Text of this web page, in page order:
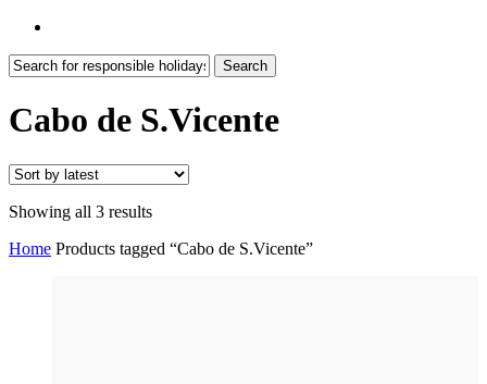
Search
Search
Cabo de S.Vicente
Showing all 3 resultsSorted
latest
Home Products tagged “Cabo de S.Vicente”